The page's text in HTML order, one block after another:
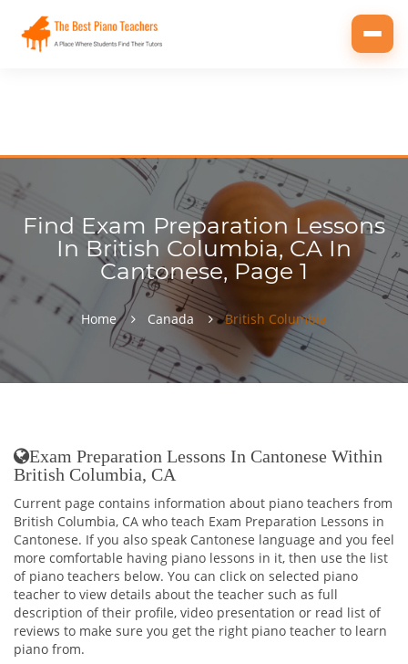
Find Exam Preparation Lessons
In British Columbia, CA In
Cantonese, Page 1
Home Canada British Columbia
Exam Preparation Lessons In Cantonese Within
British Columbia, CA
Current page contains information about piano teachers from
British Columbia, CA who teach Exam Preparation Lessons in
Cantonese. If you also speak Cantonese language and you feel
more comfortable having piano lessons in it, then use the list
of piano teachers below. You can click on selected piano
teacher to view details about the teacher such as full
description of their profile, video presentation or read list of
reviews to make sure you get the right piano teacher to learn
piano from.